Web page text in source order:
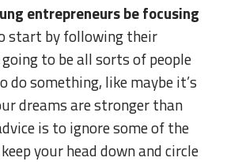
entrepreneurs be focusing
start by following their
going to be all sorts of people
do something, like maybe it’s
dreams are stronger than
is to ignore some of the
your head down and circle